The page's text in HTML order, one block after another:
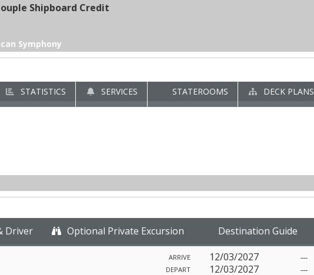
Shipboard Credit
Symphony
STATISTICS SERVICES STATEROOMS DECK PLANS
Driver Optional Private Excursion Destination Guide
ARRIVE 12/03/2027 ---
DEPART 12/03/2027 ---